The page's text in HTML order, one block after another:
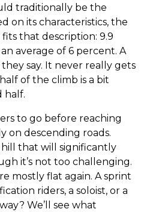
traditionally be the
on its characteristics, the
that description: 9.9
average of 6 percent. A
say. It never really gets
of the climb is a bit
half.
to go before reaching
on descending roads.
hill that will significantly
it’s not too challenging.
mostly flat again. A sprint
riders, a soloist, or a
We’ll see what